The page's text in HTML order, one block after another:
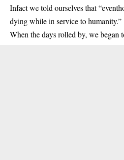
Infact we told ourselves that
dying while in service to humanity.”
When the days rolled by, we began